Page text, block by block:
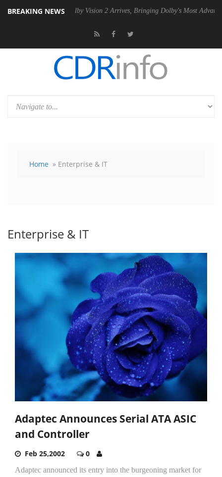
BREAKING NEWS
Dolby Vision 2 Arrives, Bringing Dolby's Most Advanced Picture
Home » Enterprise & IT
Enterprise & IT
Adaptec Announces Serial ATA ASIC
and Controller
Feb 25,2002 0
Adaptec announced its entry into the burgeoning market for